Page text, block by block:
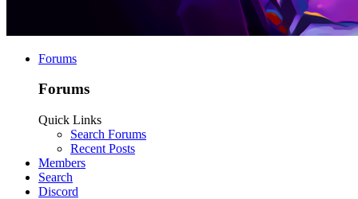
Forums
Forums
Quick Links
Search Forums
Recent Posts
Members
Search
Discord